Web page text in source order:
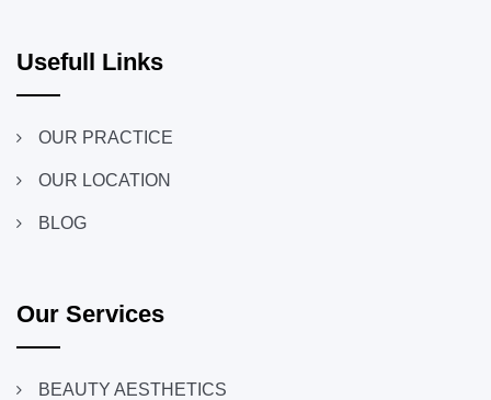
Usefull Links
OUR PRACTICE
OUR LOCATION
BLOG
Our Services
BEAUTY AESTHETICS